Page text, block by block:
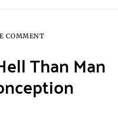
COMMENT
Than Man